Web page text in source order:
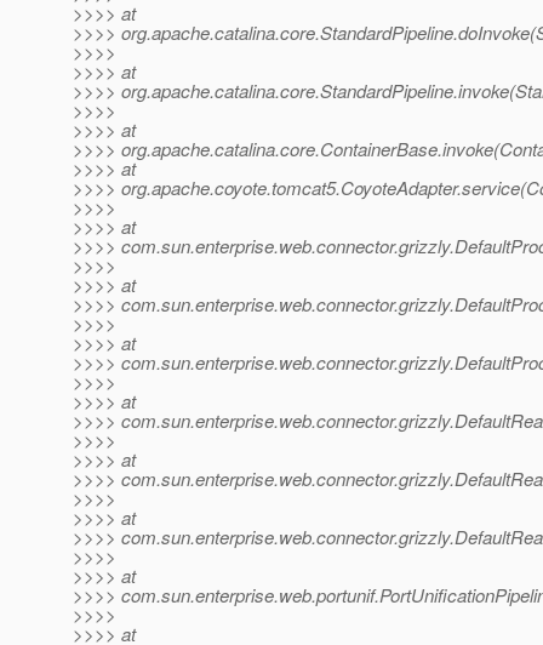
>>>> at
>>>>
>>>>
>>>> at
>>>>
>>>>
>>>> at
>>>>
>>>> at
>>>>
>>>>
>>>> at
>>>>
>>>>
>>>> at
>>>>
>>>>
>>>> at
>>>>
>>>>
>>>> at
>>>>
>>>>
>>>> at
>>>>
>>>>
>>>> at
>>>>
>>>>
>>>> at
>>>>
>>>>
>>>> at